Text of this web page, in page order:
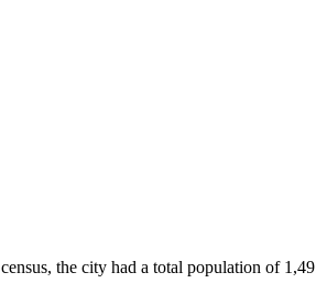
census, the city had a total population of